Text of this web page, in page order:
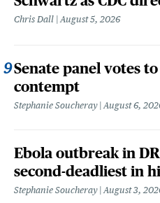
Chris Dall August 5, 2026
Senate panel votes
contempt
Stephanie Soucheray August 6,
Ebola outbreak in
second-deadliest in
Stephanie Soucheray August 3,